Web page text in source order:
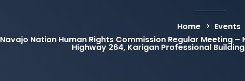
Home
Events
Navajo Nation Human Rights Commission Regular Meeting –
Highway 264, Karigan Professional Building,